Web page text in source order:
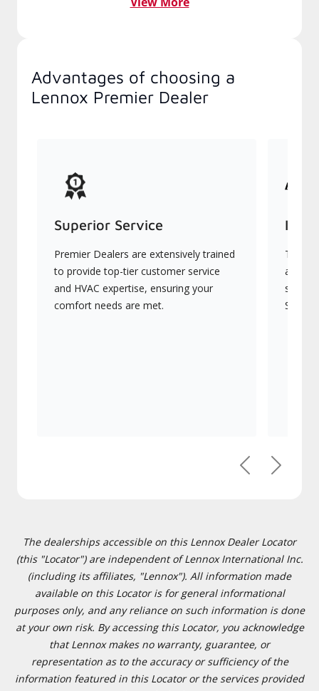
Advantages of choosing a
Lennox Premier Dealer
Superior Service
Premier Dealers are extensively trained
to provide top-tier customer service
and HVAC expertise, ensuring your
comfort needs are met.
They
PreviousNext
The dealerships accessible on this Lennox Dealer Locator
(this "Locator") are independent of Lennox International Inc.
(including its affiliates, "Lennox"). All information made
available on this Locator is for general informational
purposes only, and any reliance on such information is done
at your own risk. By accessing this Locator, you acknowledge
that Lennox makes no warranty, guarantee, or
representation as to the accuracy or sufficiency of the
information featured in this Locator or the services provided